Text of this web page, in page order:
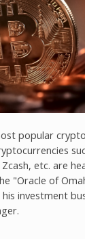
popular
etc. are
"Oracle of
investment